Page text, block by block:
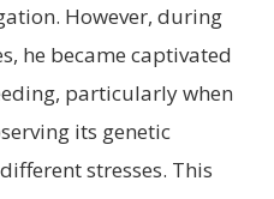
However, during
he became captivated
particularly when
its genetic
stresses. This